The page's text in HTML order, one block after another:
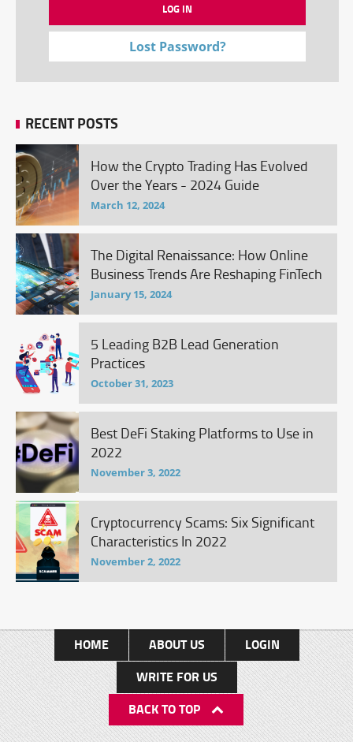
Lost Password?
RECENT POSTS
How the Crypto Trading Has Evolved
Over the Years - 2024 Guide
March 12, 2024
The Digital Renaissance: How Online
Business Trends Are Reshaping FinTech
January 15, 2024
5 Leading B2B Lead Generation
Practices
October 31, 2023
Best DeFi Staking Platforms to Use in
2022
November 3, 2022
Cryptocurrency Scams: Six Significant
Characteristics In 2022
November 2, 2022
HOME ABOUT US
LOGIN
WRITE FOR US
BACK TO TOP